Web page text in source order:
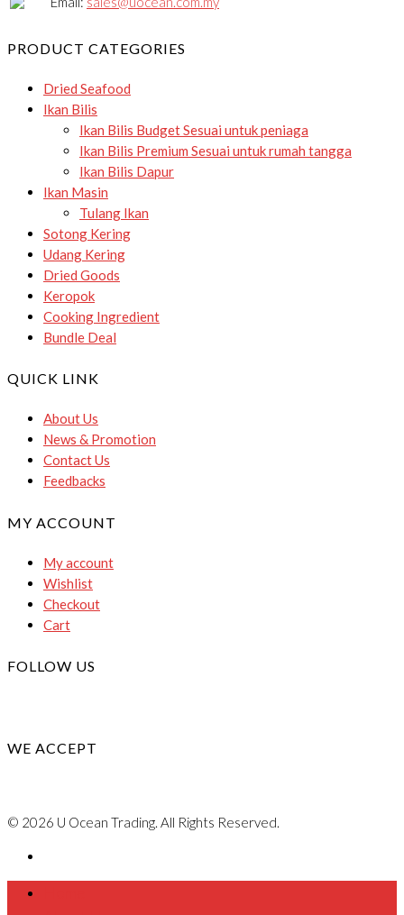
PRODUCT CATEGORIES
Dried Seafood
Ikan Bilis
Ikan Bilis BudgetSesuai untuk peniaga
Ikan Bilis Premium Sesuai untuk rumah tangga
Ikan Bilis Dapur
Ikan Masin
Tulang Ikan
Sotong Kering
Udang Kering
Dried Goods
Keropok
Cooking Ingredient
Bundle Deal
QUICK LINK
About Us
News & Promotion
Contact Us
Feedbacks
MY ACCOUNT
My account
Wishlist
Checkout
Cart
FOLLOW US
WE ACCEPT
© 2026 U Ocean Trading. All Rights Reserved.